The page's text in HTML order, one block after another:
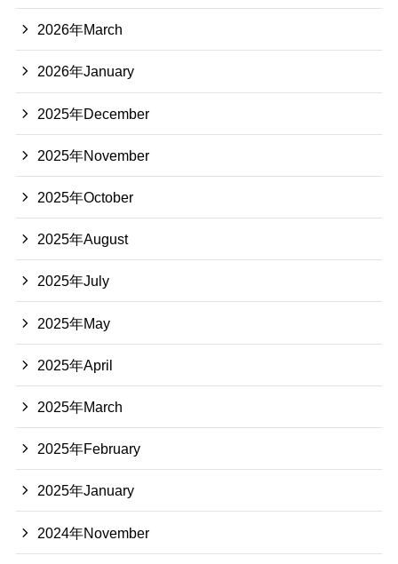
2026年March
2026年January
2025年December
2025年November
2025年October
2025年August
2025年July
2025年May
2025年April
2025年March
2025年February
2025年January
2024年November